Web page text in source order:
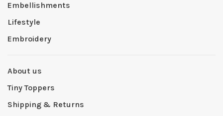
Embellishments
Lifestyle
Embroidery
About us
Tiny Toppers
Shipping & Returns